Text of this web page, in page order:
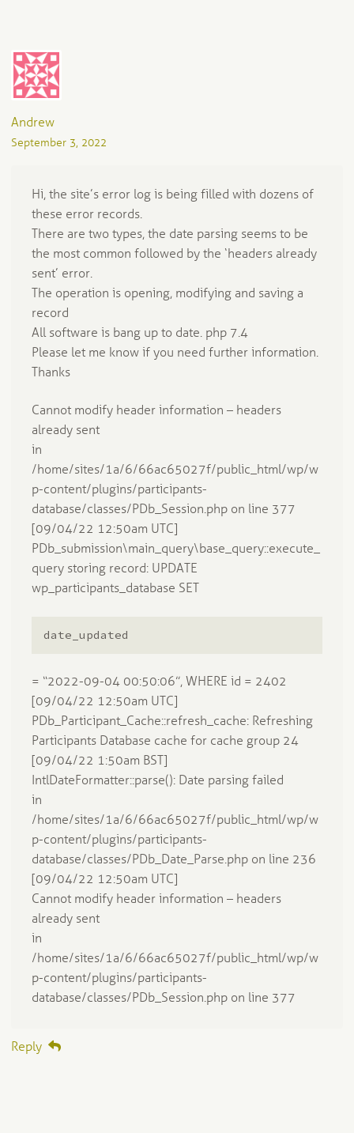
Andrew
September 3, 2022
Hi, the site’s error log is being filled with dozens of
these error records.
There are two types, the date parsing seems to be
the most common followed by the ‘headers already
sent’ error.
The operation is opening, modifying and saving a
record
All software is bang up to date. php 7.4
Please let me know if you need further information.
Thanks
Cannot modify header information – headers
already sent
in
/home/sites/1a/6/66ac65027f/public_html/wp/w
p-content/plugins/participants-
database/classes/PDb_Session.php on line 377
[09/04/22 12:50am UTC]
PDb_submission\main_query\base_query::execute_
query storing record: UPDATE
wp_participants_database SET
date_updated
= “2022-09-04 00:50:06”, WHERE id = 2402
[09/04/22 12:50am UTC]
PDb_Participant_Cache::refresh_cache: Refreshing
Participants Database cache for cache group 24
[09/04/22 1:50am BST]
IntlDateFormatter::parse(): Date parsing failed
in
/home/sites/1a/6/66ac65027f/public_html/wp/w
p-content/plugins/participants-
database/classes/PDb_Date_Parse.php on line 236
[09/04/22 12:50am UTC]
Cannot modify header information – headers
already sent
in
/home/sites/1a/6/66ac65027f/public_html/wp/w
p-content/plugins/participants-
database/classes/PDb_Session.php on line 377
Reply